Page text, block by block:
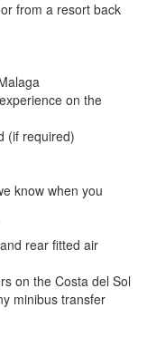
from a resort back
on the
(if required)
know when you
rear fitted air
on the Costa del Sol
minibus transfer